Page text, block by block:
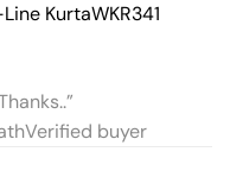
KurtaWKR341
Verified buyer